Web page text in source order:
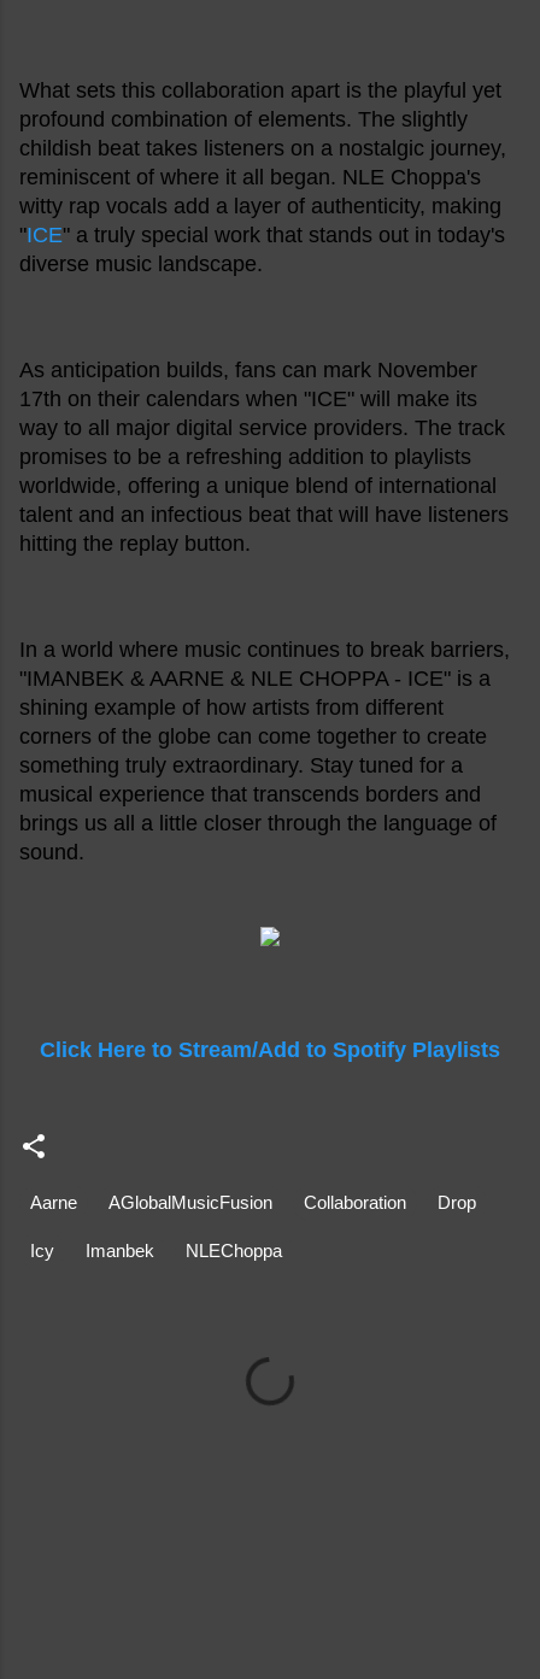
What sets this collaboration apart is the playful yet
profound combination of elements. The slightly
childish beat takes listeners on a nostalgic journey,
reminiscent of where it all began. NLE Choppa's
witty rap vocals add a layer of authenticity, making
"ICE" a truly special work that stands out in today's
diverse music landscape.
As anticipation builds, fans can mark November
17th on their calendars when "ICE" will make its
way to all major digital service providers. The track
promises to be a refreshing addition to playlists
worldwide, offering a unique blend of international
talent and an infectious beat that will have listeners
hitting the replay button.
In a world where music continues to break barriers,
"IMANBEK & AARNE & NLE CHOPPA - ICE" is a
shining example of how artists from different
corners of the globe can come together to create
something truly extraordinary. Stay tuned for a
musical experience that transcends borders and
brings us all a little closer through the language of
sound.
Click Here to Stream/Add to Spotify Playlists
Aarne AGlobalMusicFusion Collaboration Drop
Icy Imanbek NLEChoppa